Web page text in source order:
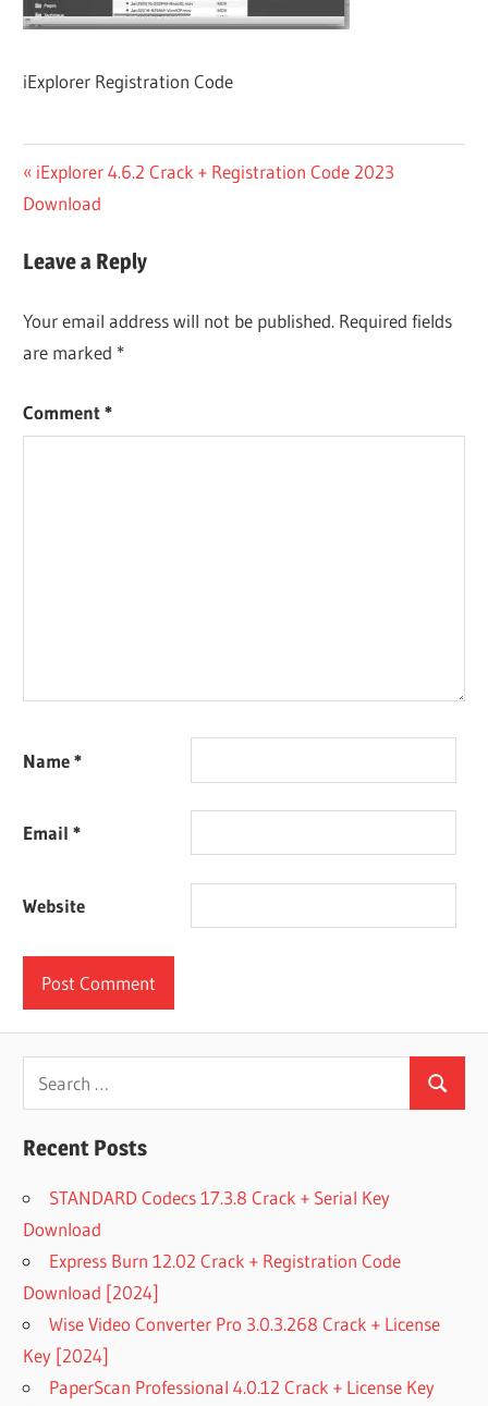
iExplorer Registration Code
Post
navigation
Previous
Post:
iExplorer 4.6.2 Crack + Registration Code 2023
Download
Leave a Reply
Your email address will not be published. Required fields
are marked *
Comment*
Name*
Email*
Website
Search
for:
Search
Recent Posts
STANDARD Codecs 17.3.8 Crack + Serial Key
Download
Express Burn 12.02 Crack + Registration Code
Download [2024]
Wise Video Converter Pro 3.0.3.268 Crack + License
Key [2024]
PaperScan Professional 4.0.12 Crack + License Key